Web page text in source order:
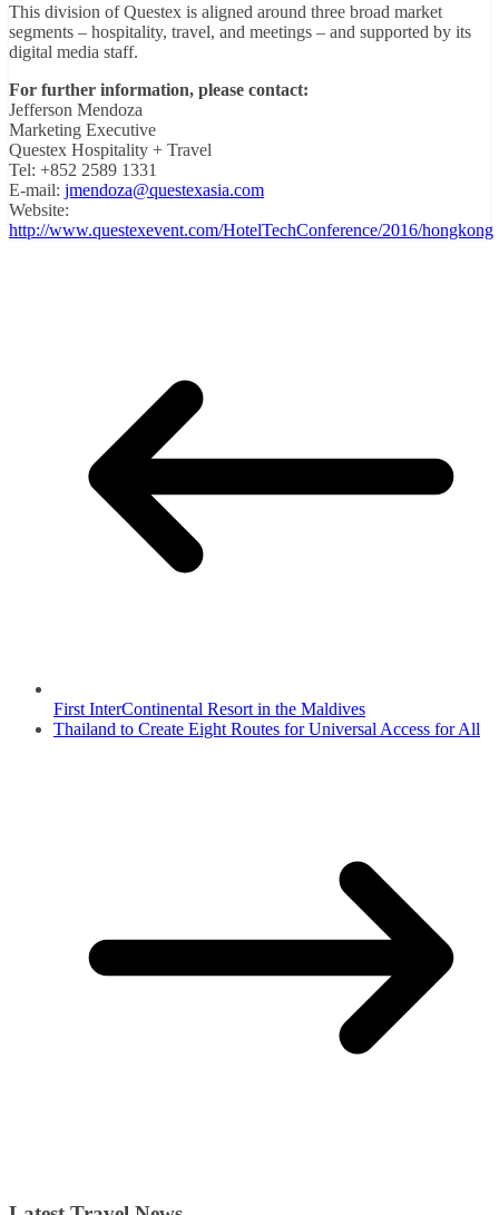
This division of Questex is aligned around three broad market
segments – hospitality, travel, and meetings – and supported by its
digital media staff.
For further information, please contact:
Jefferson Mendoza
Marketing Executive
Questex Hospitality + Travel
Tel: +852 2589 1331
E-mail: jmendoza@questexasia.com
Website:
http://www.questexevent.com/HotelTechConference/2016/hongkong
First InterContinental Resort in the Maldives
Thailand to Create Eight Routes for Universal Access for All